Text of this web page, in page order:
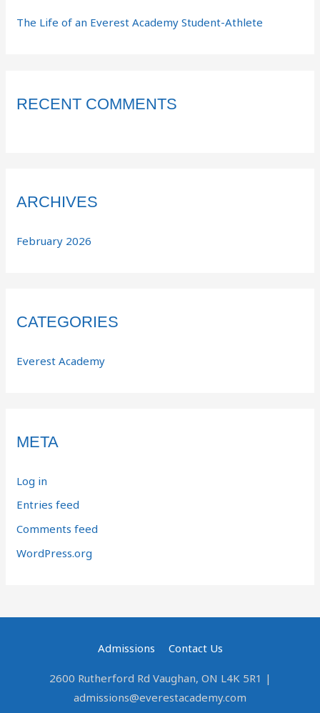
The Life of an Everest Academy Student-Athlete
RECENT COMMENTS
ARCHIVES
February 2026
CATEGORIES
Everest Academy
META
Log in
Entries feed
Comments feed
WordPress.org
Admissions Contact Us
2600 Rutherford Rd Vaughan, ON L4K 5R1 |
admissions@everestacademy.com